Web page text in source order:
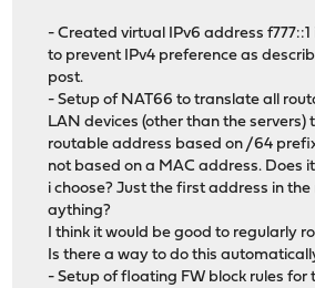
- Created virtual IPv6 address
to prevent IPv4 preference as
post.
- Setup of NAT66 to translate all
LAN devices (other than the servers)
routable address based on /64 prefix
not based on a MAC address. Does
i choose? Just the first address in the
aything?
I think it would be good to regularly
Is there a way to do this
- Setup of floating FW block rules